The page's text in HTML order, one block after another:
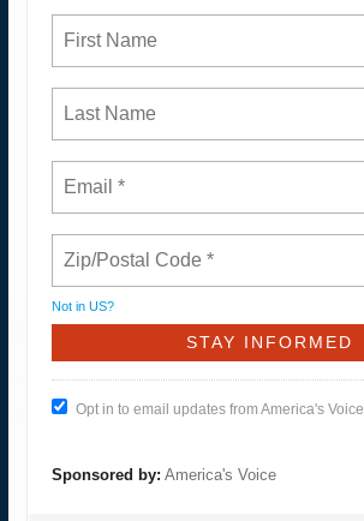
Not in US?
Opt in to email updates from America's Voice
Sponsored by: America's Voice